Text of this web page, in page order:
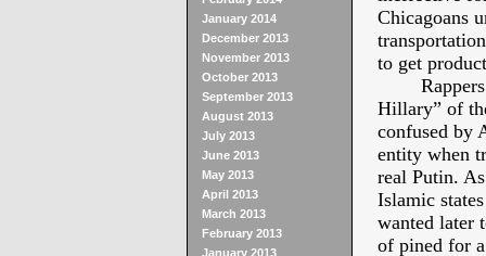
January 2014
December 2013
November 2013
October 2013
September 2013
August 2013
July 2013
June 2013
May 2013
April 2013
March 2013
February 2013
January 2013
Chicagoans
to get
Hillary” of
confused by
entity when
real Putin.
Islamic
wanted later
of pined for